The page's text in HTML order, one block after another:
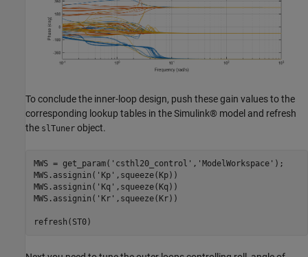
To conclude the inner-loop design, push these gain values to the
corresponding lookup tables in the Simulink® model and refresh
the slTuner object.
MWS = get_param( 'csthl20_control' , 'ModelWorkspace' );
MWS.assignin( 'Kp' ,squeeze(Kp))
MWS.assignin( 'Kq' ,squeeze(Kq))
MWS.assignin( 'Kr' ,squeeze(Kr))